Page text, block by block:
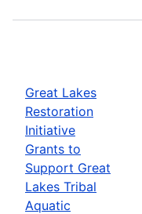
Great Lakes
Restoration
Initiative
Grants to
Support Great
Lakes Tribal
Aquatic